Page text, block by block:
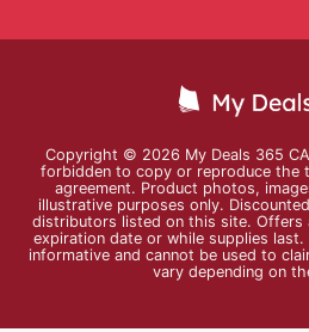
Copyright © 2026 My Deals 365
forbidden to copy or reproduce the
agreement. Product photos,
illustrative purposes only.
distributors listed on this site. Offers
expiration date or while supplies
informative and cannot be used to
vary depending on